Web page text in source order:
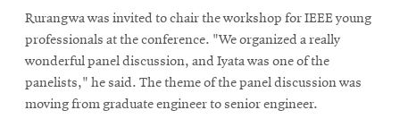
Rurangwa was invited to chair the workshop for IEEE young
professionals at the conference. "We organized a really
wonderful panel discussion, and Iyata was one of the
panelists," he said. The theme of the panel discussion was
moving from graduate engineer to senior engineer.